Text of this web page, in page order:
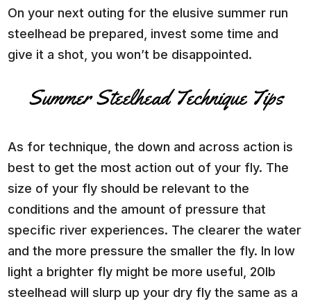
On your next outing for the elusive summer run
steelhead be prepared, invest some time and
give it a shot, you won’t be disappointed.
Summer Steelhead Technique Tips
As for technique, the down and across action is
best to get the most action out of your fly. The
size of your fly should be relevant to the
conditions and the amount of pressure that
specific river experiences. The clearer the water
and the more pressure the smaller the fly. In low
light a brighter fly might be more useful, 20lb
steelhead will slurp up your dry fly the same as a